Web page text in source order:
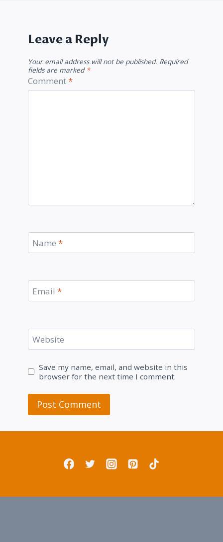
Leave a Reply
Your email address will not be published. Required
fields are marked *
Comment*
Name *
Email *
Website
Save my name, email, and website in this
browser for the next time I comment.